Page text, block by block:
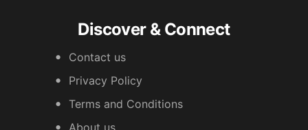
Discover & Connect
Contact us
Privacy Policy
Terms and Conditions
About us